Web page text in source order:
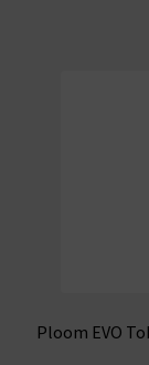
Ploom EVO